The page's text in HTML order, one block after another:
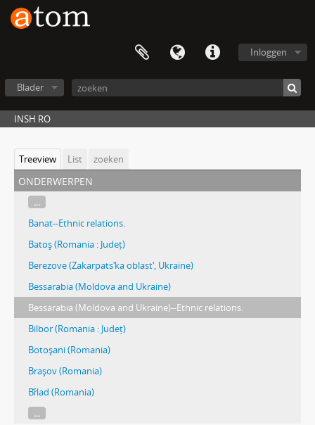
Inloggen
Blader
INSH RO
Treeview List zoeken
onderwerpen
...
Banat--Ethnic relations.
Batoş (Romania : Județ)
Berezove (Zakarpatsʹka oblastʹ, Ukraine)
Bessarabia (Moldova and Ukraine)
Bessarabia (Moldova and Ukraine)--Ethnic relations.
Bilbor (Romania : Județ)
Botoşani (Romania)
Braşov (Romania)
Br̋lad (Romania)
...